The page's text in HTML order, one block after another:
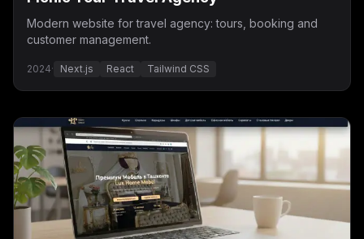
Modern website for travel agency: tours, booking and
customer management.
2024· Next.js React Tailwind CSS